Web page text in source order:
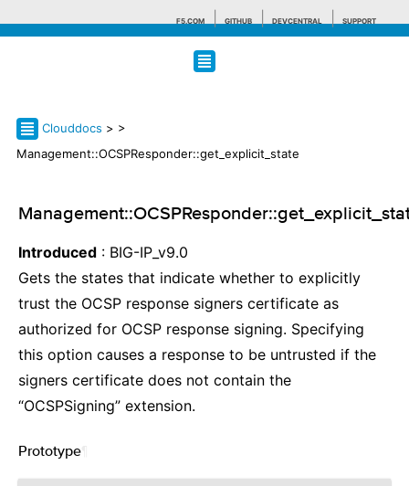
F5.COM GITHUB DEVCENTRAL SUPPORT
Clouddocs > >
Management::OCSPResponder::get_explicit_state
Introduced : BIG-IP_v9.0
Gets the states that indicate whether to explicitly
trust the OCSP response signers certificate as
authorized for OCSP response signing. Specifying
this option causes a response to be untrusted if the
signers certificate does not contain the
“OCSPSigning” extension.
Prototype